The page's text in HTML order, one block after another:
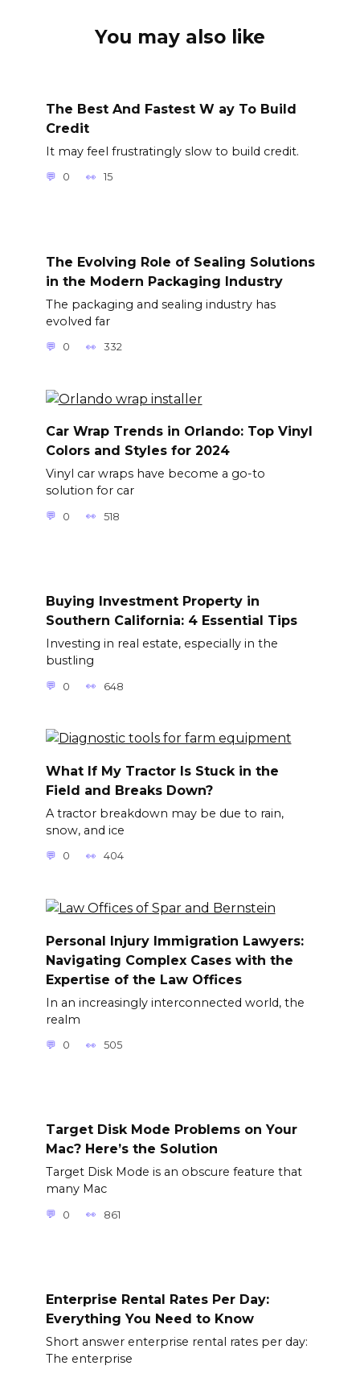
You may also like
The Best And Fastest W ay To Build
Credit
It may feel frustratingly slow to build credit.
0 15
The Evolving Role of Sealing Solutions
in the Modern Packaging Industry
The packaging and sealing industry has
evolved far
0 332
Car Wrap Trends in Orlando: Top Vinyl
Colors and Styles for 2024
Vinyl car wraps have become a go-to
solution for car
0 518
Buying Investment Property in
Southern California: 4 Essential Tips
Investing in real estate, especially in the
bustling
0 648
What If My Tractor Is Stuck in the
Field and Breaks Down?
A tractor breakdown may be due to rain,
snow, and ice
0 404
Personal Injury Immigration Lawyers:
Navigating Complex Cases with the
Expertise of the Law Offices
In an increasingly interconnected world, the
realm
0 505
Target Disk Mode Problems on Your
Mac? Here’s the Solution
Target Disk Mode is an obscure feature that
many Mac
0 861
Enterprise Rental Rates Per Day:
Everything You Need to Know
Short answer enterprise rental rates per day:
The enterprise